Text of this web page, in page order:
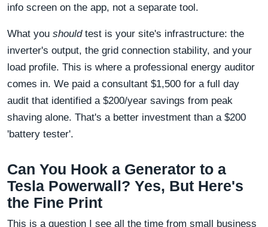
info screen on the app, not a separate tool.
What you shouldtest is your site's infrastructure: the
inverter's output, the grid connection stability, and your
load profile. This is where a professional energy auditor
comes in. We paid a consultant $1,500 for a full day
audit that identified a $200/year savings from peak
shaving alone. That's a better investment than a $200
'battery tester'.
Can You Hook a Generator to a
Tesla Powerwall? Yes, But Here's
the Fine Print
This is a question I see all the time from small business